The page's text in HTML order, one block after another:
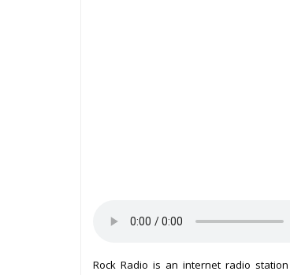
Rock Radio is an internet radio